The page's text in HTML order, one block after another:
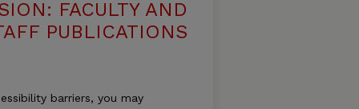
FACULTY AND
PUBLICATIONS
barriers, you may